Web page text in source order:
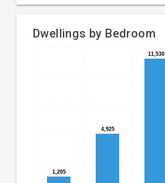
Dwellings by Bedroom
Bar
chart
with
4
bars.
The
chart
has
Chart
graphic.
1,205
1,205
4,925
4,925
11,530
11,530